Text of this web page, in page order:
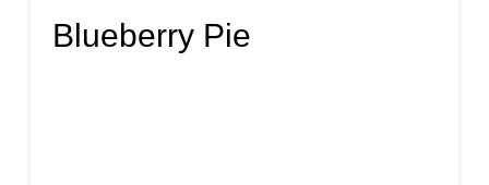
Blueberry Pie